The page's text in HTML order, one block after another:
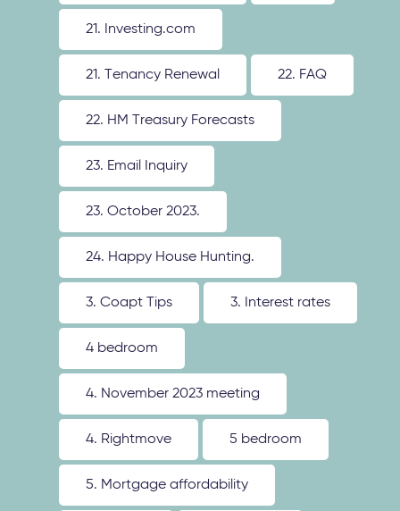
21. Investing.com
21. Tenancy Renewal 22. FAQ
22. HM Treasury Forecasts
23. Email Inquiry
23. October 2023.
24. Happy House Hunting.
3. Coapt Tips 3. Interest rates
4 bedroom
4. November 2023 meeting
4. Rightmove 5 bedroom
5. Mortgage affordability